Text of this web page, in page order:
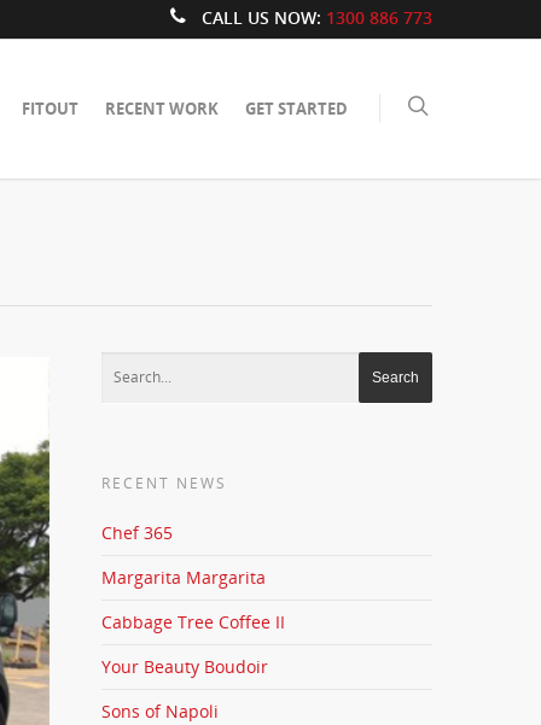
CALL US NOW: 1300 886 773
FITOUT RECENT WORK GET STARTED
RECENT NEWS
Chef 365
Margarita Margarita
Cabbage Tree Coffee II
Your Beauty Boudoir
Sons of Napoli